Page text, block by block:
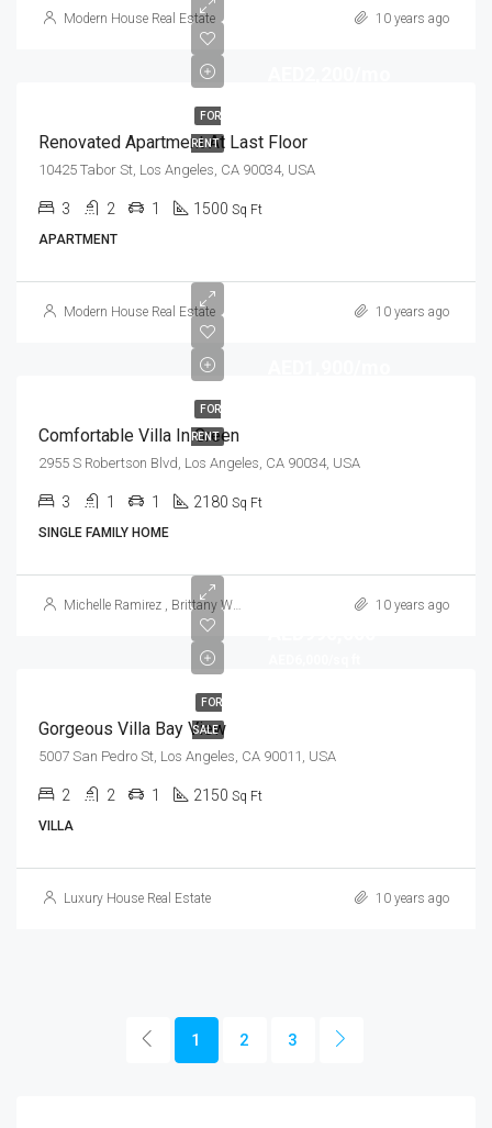
Modern House Real Estate 10 years ago
FOR
RENT
Renovated Apartment At Last Floor
10425 Tabor St, Los Angeles, CA 90034, USA
3 2 1 1500 Sq Ft
APARTMENT
Modern House Real Estate 10 years ago
FOR
RENT
Comfortable Villa In Green
2955 S Robertson Blvd, Los Angeles, CA 90034, USA
3 1 1 2180 Sq Ft
SINGLE FAMILY HOME
Michelle Ramirez Brittany Watkins 10 years ago
FOR
SALE
Gorgeous Villa Bay View
5007 San Pedro St, Los Angeles, CA 90011, USA
2 2 1 2150 Sq Ft
VILLA
Luxury House Real Estate 10 years ago
1 2 3